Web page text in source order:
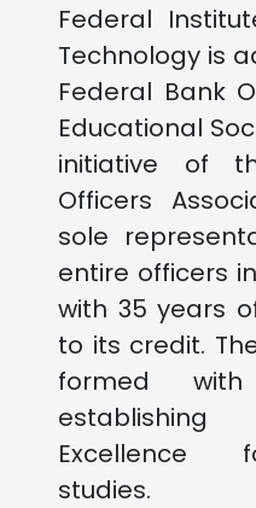
Federal
Technology is
Federal Bank
Educational
initiative of
Officers
sole
entire officers
with 35 years
to its credit.
formed
Excellence
studies.